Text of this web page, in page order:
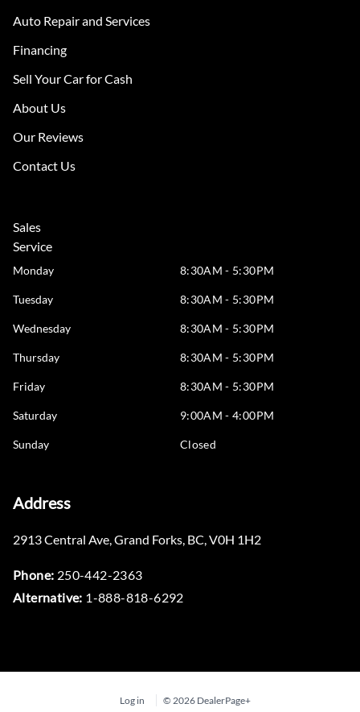
Auto Repair and Services
Financing
Sell Your Car for Cash
About Us
Our Reviews
Contact Us
Sales
Service
Monday 8:30AM - 5:30PM
Tuesday 8:30AM - 5:30PM
Wednesday 8:30AM - 5:30PM
Thursday 8:30AM - 5:30PM
Friday 8:30AM - 5:30PM
Saturday 9:00AM - 4:00PM
Sunday Closed
Address
2913 Central Ave,Grand Forks, BC,V0H 1H2
Phone: 250-442-2363
Alternative: 1-888-818-6292
Log in © 2026 DealerPage+